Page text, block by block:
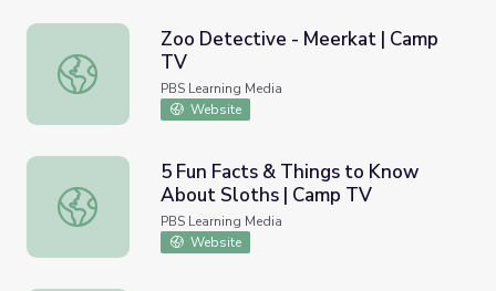
Zoo Detective - Meerkat | Camp TV
Zoo Detective - Meerkat | Camp
TV
PBS Learning Media
Website
5 Fun Facts & Things to Know About Sloths | Camp TV
5 Fun Facts & Things to Know
About Sloths | Camp TV
PBS Learning Media
Website